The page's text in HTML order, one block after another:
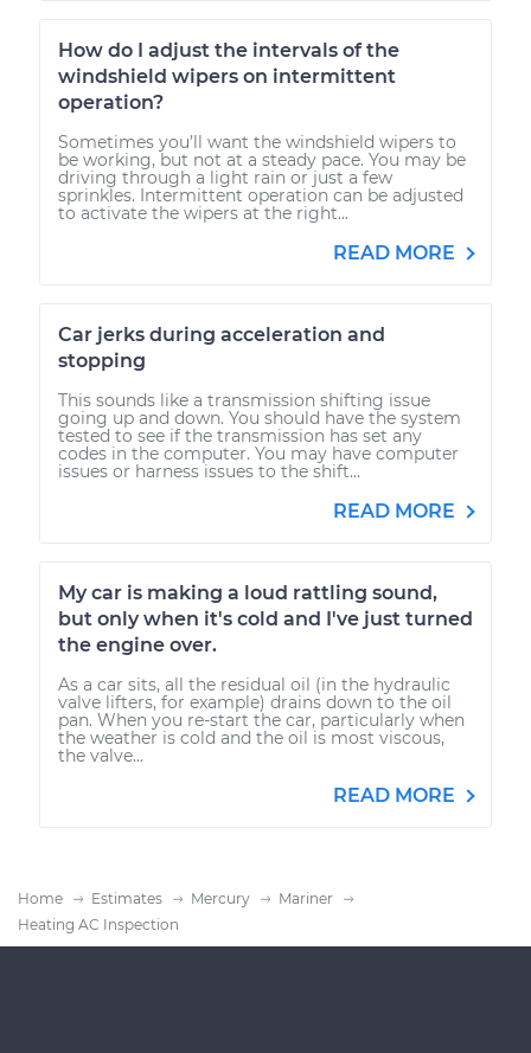
How do I adjust the intervals of the
windshield wipers on intermittent
operation?
Sometimes you’ll want the windshield wipers to
be working, but not at a steady pace. You may be
driving through a light rain or just a few
sprinkles. Intermittent operation can be adjusted
to activate the wipers at the right...
READ MORE
Car jerks during acceleration and
stopping
This sounds like a transmission shifting issue
going up and down. You should have the system
tested to see if the transmission has set any
codes in the computer. You may have computer
issues or harness issues to the shift...
READ MORE
My car is making a loud rattling sound,
but only when it's cold and I've just turned
the engine over.
As a car sits, all the residual oil (in the hydraulic
valve lifters, for example) drains down to the oil
pan. When you re-start the car, particularly when
the weather is cold and the oil is most viscous,
the valve...
READ MORE
Home Estimates Mercury
Mariner
Heating AC Inspection